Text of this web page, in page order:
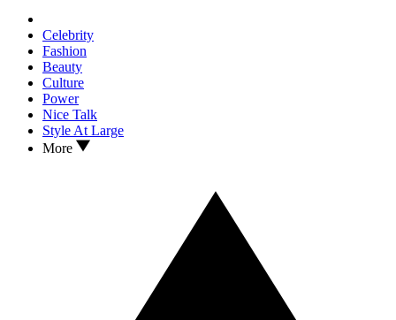
Celebrity
Fashion
Beauty
Culture
Power
Nice Talk
Style At Large
More